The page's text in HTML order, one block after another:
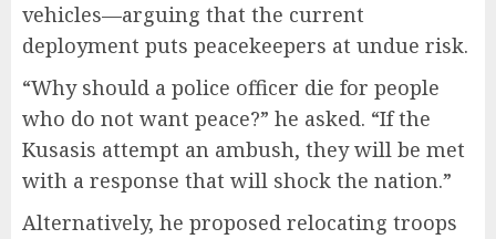
vehicles—arguing that the current
deployment puts peacekeepers at undue risk.
“Why should a police officer die for people
who do not want peace?” he asked. “If the
Kusasis attempt an ambush, they will be met
with a response that will shock the nation.”
Alternatively, he proposed relocating troops